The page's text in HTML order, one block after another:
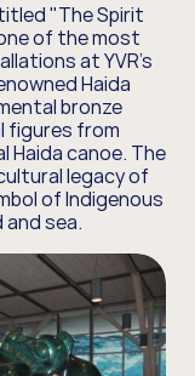
"The Spirit
of the most
at YVR’s
Haida
bronze
figures from
Haida canoe. The
legacy of
of Indigenous
sea.